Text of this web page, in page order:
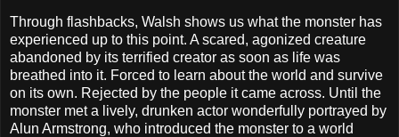
Through flashbacks, Walsh shows us what the monster has
experienced up to this point. A scared, agonized creature
abandoned by its terrified creator as soon as life was
breathed into it. Forced to learn about the world and survive
on its own. Rejected by the people it came across. Until the
monster met a lively, drunken actor wonderfully portrayed by
Alun Armstrong, who introduced the monster to a world